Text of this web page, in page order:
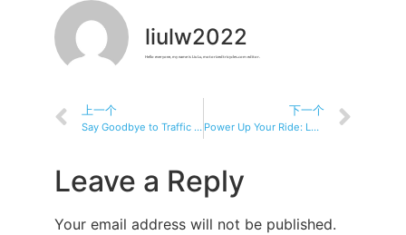
liulw2022
Hello everyone, my name is Liu Lu, motorizedtricycles.com editor.
上一个
Say Goodbye to Traffic Jams with Electric Tricycles
下一个
Power Up Your Ride: Learn About Electric Tricycles
Leave a Reply
Your email address will not be published.